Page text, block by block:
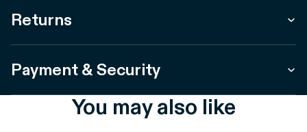
Returns
Payment & Security
You may also like